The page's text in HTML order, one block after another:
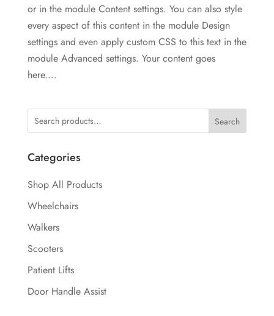
or in the module Content settings. You can also style
every aspect of this content in the module Design
settings and even apply custom CSS to this text in the
module Advanced settings. Your content goes
here....
Search
Categories
Shop All Products
Wheelchairs
Walkers
Scooters
Patient Lifts
Door Handle Assist